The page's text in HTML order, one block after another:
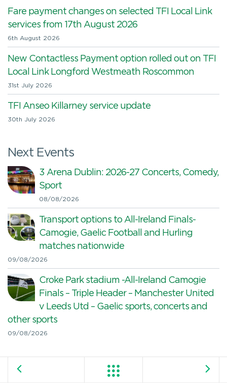
Fare payment changes on selected TFI Local Link
services from 17th August 2026
6th August 2026
New Contactless Payment option rolled out on TFI
Local Link Longford Westmeath Roscommon
31st July 2026
TFI Anseo Killarney service update
30th July 2026
Next Events
3 Arena Dublin: 2026-27 Concerts, Comedy,
Sport
08/08/2026
Transport options to All-Ireland Finals-
Camogie, Gaelic Football and Hurling
matches nationwide
09/08/2026
Croke Park stadium -All-Ireland Camogie
Finals – Triple Header – Manchester United
v Leeds Utd – Gaelic sports, concerts and
other sports
09/08/2026